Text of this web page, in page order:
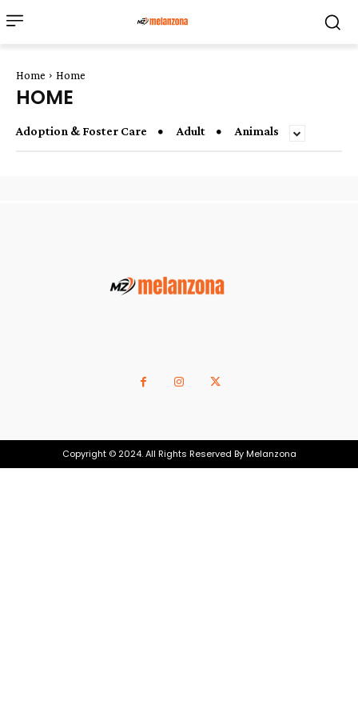
Home Home
HOME
Adoption & Foster Care Adult Animals
Copyright © 2024. All Rights Reserved By Melanzona